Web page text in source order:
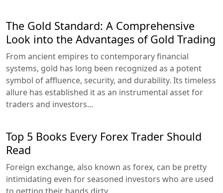
The Gold Standard: A Comprehensive
Look into the Advantages of Gold Trading
From ancient empires to contemporary financial
systems, gold has long been recognized as a potent
symbol of affluence, security, and durability. Its timeless
allure has established it as an instrumental asset for
traders and investors...
Top 5 Books Every Forex Trader Should
Read
Foreign exchange, also known as forex, can be pretty
intimidating even for seasoned investors who are used